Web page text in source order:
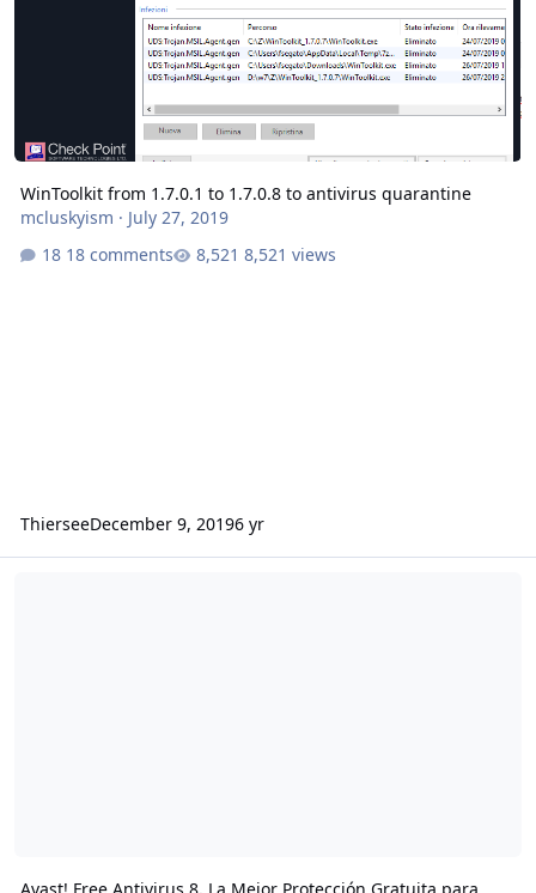
WinToolkit from 1.7.0.1 to 1.7.0.8 to antivirus quarantine
mcluskyism · July 27, 2019
18 comments
8,521 views
ThierseeDecember 9, 20196 yr